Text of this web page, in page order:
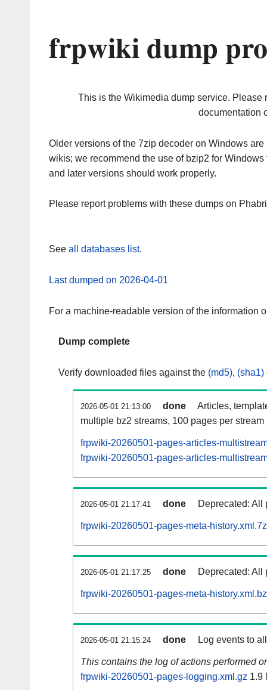
frpwiki dump
This is the Wikimedia dump service. Please
documentation
Older versions of the 7zip decoder on Windows
wikis; we recommend the use of bzip2 for
and later versions should work properly.
Please report problems with these dumps on
See all databases list.
Last dumped on 2026-04-01
For a machine-readable version of the information
Dump complete
Verify downloaded files against the (md5), (sha1)
2026-05-01 21:13:00 done
Articles,
multiple bz2 streams, 100 pages per stream
frpwiki-20260501-pages-articles-
frpwiki-20260501-pages-articles-
2026-05-01 21:17:41 done Deprecated: All
frpwiki-20260501-pages-meta-history.xml.7z
2026-05-01 21:17:25 done Deprecated: All
frpwiki-20260501-pages-meta-
2026-05-01 21:15:24 done Log events to
This contains the log of actions performed
frpwiki-20260501-pages-logging.xml.gz 1.9